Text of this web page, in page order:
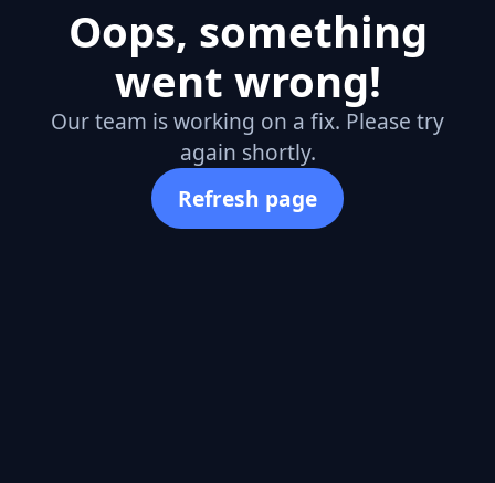
Oops, something
went wrong!
Our team is working on a fix. Please try
again shortly.
Refresh page